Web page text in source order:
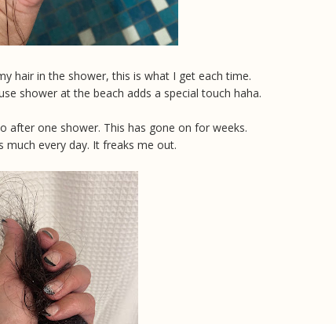
hair in the shower, this is what I get each time.
shower at the beach adds a special touch haha.
after one shower. This has gone on for weeks.
much every day. It freaks me out.